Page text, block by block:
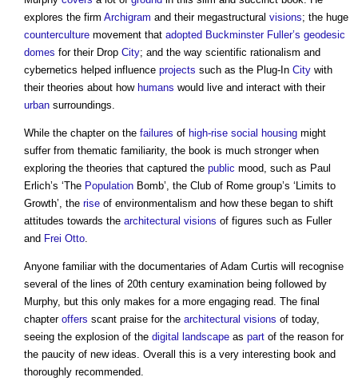
explores the firm Archigram and their megastructural visions; the huge
counterculture movement that adopted Buckminster Fuller’s geodesic
domes for their Drop City; and the way scientific rationalism and
cybernetics helped influence projects such as the Plug-In City with
their theories about how humans would live and interact with their
urban surroundings.
While the chapter on the failures of high-rise social housing might
suffer from thematic familiarity, the book is much stronger when
exploring the theories that captured the public mood, such as Paul
Erlich’s ‘The Population Bomb’, the Club of Rome group’s ‘Limits to
Growth’, the rise of environmentalism and how these began to shift
attitudes towards the architectural visions of figures such as Fuller
and Frei Otto
Anyone familiar with the documentaries of Adam Curtis will recognise
several of the lines of 20th century examination being followed by
Murphy, but this only makes for a more engaging read. The final
chapter offers scant praise for the architectural visions of today,
seeing the explosion of the digital landscape as part of the reason for
the paucity of new ideas. Overall this is a very interesting book and
thoroughly recommended.